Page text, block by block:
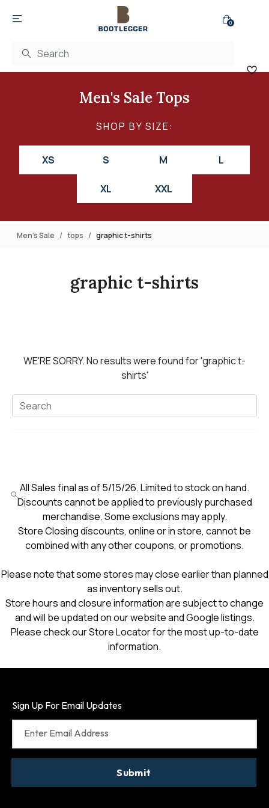
0
Men's Sale Tops
SHOP BY SIZE:
XS S M L
XL XXL
Men's Sale tops graphic t-shirts
graphic t-shirts
WE'RE SORRY.No results were found for'graphic t-
shirts'
All Sales final as of 5/15/26. Limited to stock on hand.
Discounts cannot be applied to previously purchased
merchandise. Some exclusions may apply.
Store Closing discounts, online or in store, cannot be
combined with any other coupons, or promotions.
Please note that some stores may close earlier than planned
as inventory sells out.
Store hours and closure information are subject to change
and will be updated on our website and Google listings.
Please check our Store Locator for the most up-to-date
information.
Sign Up For Email Updates
Enter Email Address
Submit